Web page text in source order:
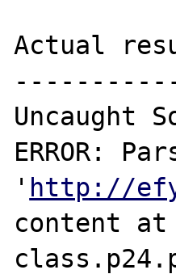
Actual
Uncaught
ERROR:
' http://
content at